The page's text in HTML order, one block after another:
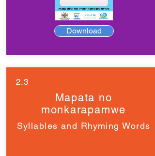
Download
2.3
Mapata no
monkarapamwe
Syllables and Rhyming Words